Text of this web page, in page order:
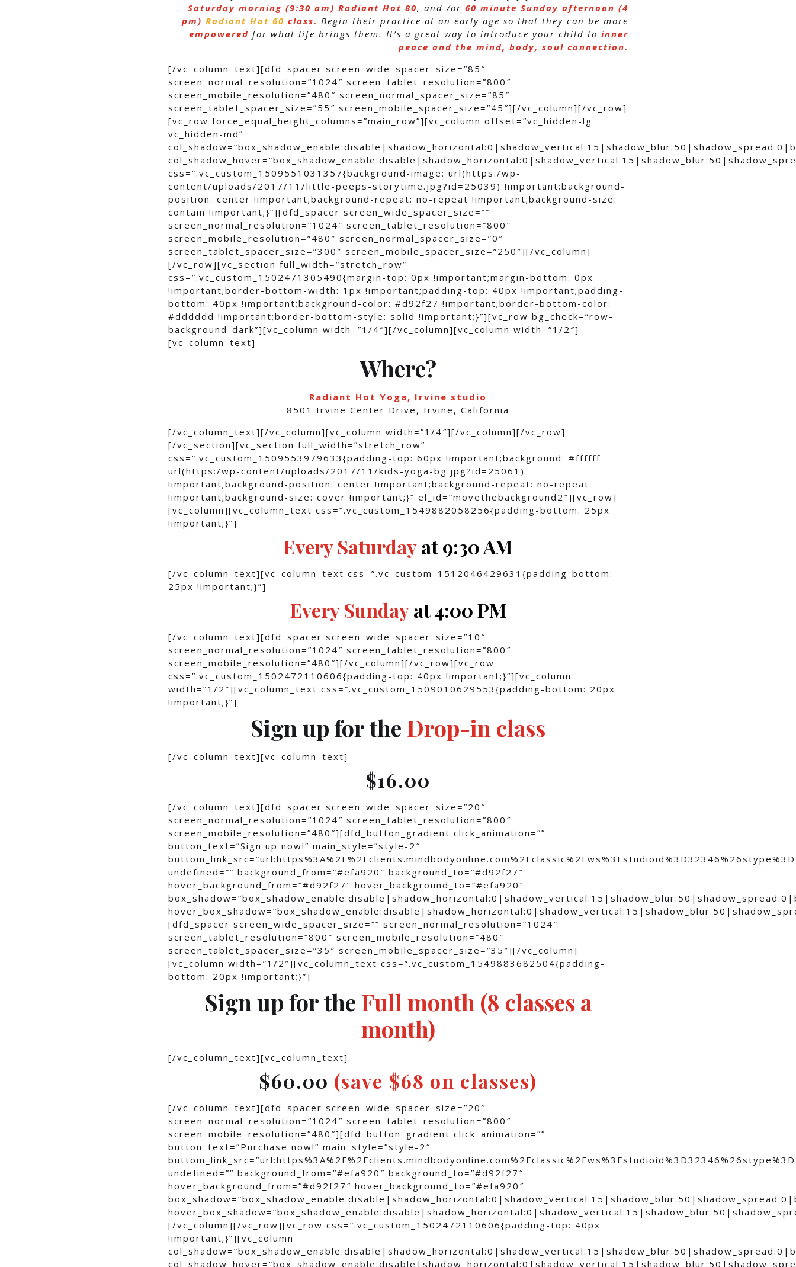
Saturday morning (9:30 am) Radiant Hot 80, and /or 60 minute Sunday afternoon (4
pm) Radiant Hot 60 class. Begin their practice at an early age so that they can be more
empowered for what life brings them. It’s a great way to introduce your child to inner
peace and the mind, body, soul connection.
[/vc_column_text][dfd_spacer screen_wide_spacer_size=”85″
screen_normal_resolution=”1024″ screen_tablet_resolution=”800″
screen_mobile_resolution=”480″ screen_normal_spacer_size=”85″
screen_tablet_spacer_size=”55″ screen_mobile_spacer_size=”45″][/vc_column][/vc_row]
[vc_row force_equal_height_columns=”main_row”][vc_column offset=”vc_hidden-lg
vc_hidden-md”
css=”.vc_custom_1509551031357{background-image: url(https:/wp-
content/uploads/2017/11/little-peeps-storytime.jpg?id=25039) !important;background-
position: center !important;background-repeat: no-repeat !important;background-size:
contain !important;}”][dfd_spacer screen_wide_spacer_size=””
screen_normal_resolution=”1024″ screen_tablet_resolution=”800″
screen_mobile_resolution=”480″ screen_normal_spacer_size=”0″
screen_tablet_spacer_size=”300″ screen_mobile_spacer_size=”250″][/vc_column]
[/vc_row][vc_section full_width=”stretch_row”
css=”.vc_custom_1502471305490{margin-top: 0px !important;margin-bottom: 0px
!important;border-bottom-width: 1px !important;padding-top: 40px !important;padding-
bottom: 40px !important;background-color: #d92f27 !important;border-bottom-color:
#dddddd !important;border-bottom-style: solid !important;}”][vc_row bg_check=”row-
background-dark”][vc_column width=”1/4″][/vc_column][vc_column width=”1/2″]
[vc_column_text]
Where?
Radiant Hot Yoga, Irvine studio
8501 Irvine Center Drive, Irvine, California
[/vc_column_text][/vc_column][vc_column width=”1/4″][/vc_column][/vc_row]
[/vc_section][vc_section full_width=”stretch_row”
css=”.vc_custom_1509553979633{padding-top: 60px !important;background: #ffffff
url(https:/wp-content/uploads/2017/11/kids-yoga-bg.jpg?id=25061)
!important;background-position: center !important;background-repeat: no-repeat
!important;background-size: cover !important;}” el_id=”movethebackground2″][vc_row]
[vc_column][vc_column_text css=”.vc_custom_1549882058256{padding-bottom: 25px
!important;}”]
Every Saturdayat 9:30 AM
[/vc_column_text][vc_column_text css=”.vc_custom_1512046429631{padding-bottom:
25px !important;}”]
Every Sundayat 4:00 PM
[/vc_column_text][dfd_spacer screen_wide_spacer_size=”10″
screen_normal_resolution=”1024″ screen_tablet_resolution=”800″
screen_mobile_resolution=”480″][/vc_column][/vc_row][vc_row
css=”.vc_custom_1502472110606{padding-top: 40px !important;}”][vc_column
width=”1/2″][vc_column_text css=”.vc_custom_1509010629553{padding-bottom: 20px
!important;}”]
Sign up for the Drop-in class
[/vc_column_text][vc_column_text]
$16.00
[/vc_column_text][dfd_spacer screen_wide_spacer_size=”20″
screen_normal_resolution=”1024″ screen_tablet_resolution=”800″
screen_mobile_resolution=”480″][dfd_button_gradient click_animation=””
button_text=”Sign up now!” main_style=”style-2″
undefined=”” background_from=”#efa920″ background_to=”#d92f27″
hover_background_from=”#d92f27″ hover_background_to=”#efa920″
[dfd_spacer screen_wide_spacer_size=”” screen_normal_resolution=”1024″
screen_tablet_resolution=”800″ screen_mobile_resolution=”480″
screen_tablet_spacer_size=”35″ screen_mobile_spacer_size=”35″][/vc_column]
[vc_column width=”1/2″][vc_column_text css=”.vc_custom_1549883682504{padding-
bottom: 20px !important;}”]
Sign up for the Full month (8 classes a
month)
[/vc_column_text][vc_column_text]
$60.00 (save $68 on classes)
[/vc_column_text][dfd_spacer screen_wide_spacer_size=”20″
screen_normal_resolution=”1024″ screen_tablet_resolution=”800″
screen_mobile_resolution=”480″][dfd_button_gradient click_animation=””
button_text=”Purchase now!” main_style=”style-2″
undefined=”” background_from=”#efa920″ background_to=”#d92f27″
hover_background_from=”#d92f27″ hover_background_to=”#efa920″
[/vc_column][/vc_row][vc_row css=”.vc_custom_1502472110606{padding-top: 40px
!important;}”][vc_column